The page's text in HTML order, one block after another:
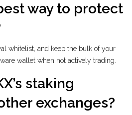
way to protect
whitelist, and keep the bulk of your
wallet when not actively trading.
staking
exchanges?